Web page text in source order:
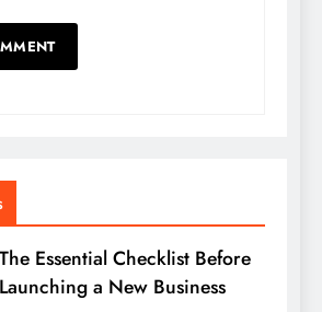
The Essential Checklist Before
Launching a New Business